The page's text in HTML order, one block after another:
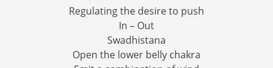
Regulating the desire to push
In – Out
Swadhistana
Open the lower belly chakra